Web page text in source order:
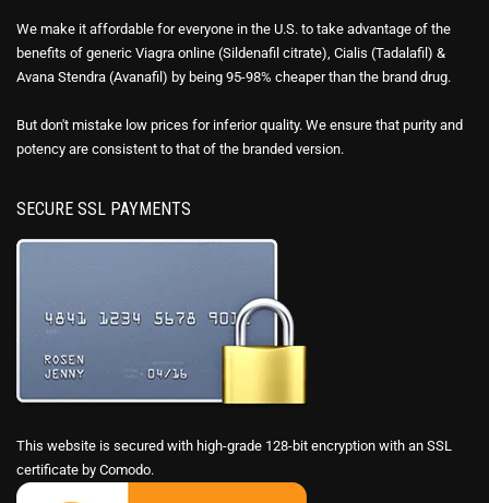
We make it affordable for everyone in the U.S. to take advantage of the
benefits of generic Viagra online (Sildenafil citrate), Cialis (Tadalafil) &
Avana Stendra (Avanafil) by being 95-98% cheaper than the brand drug.
But don't mistake low prices for inferior quality. We ensure that purity and
potency are consistent to that of the branded version.
SECURE SSL PAYMENTS
This website is secured with high-grade 128-bit encryption with an SSL
certificate by Comodo.